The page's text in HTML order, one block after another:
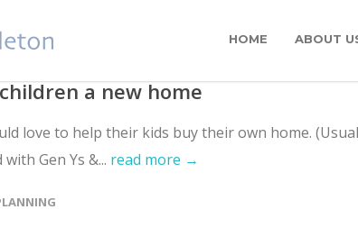
HOME ABOUT
a new home
love to help their kids buy their own home.
Gen Ys &... read more →